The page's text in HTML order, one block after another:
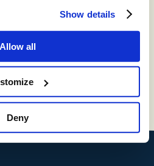
Show details
Allow all
Deny
into your CCaaS
fully integrated reporting